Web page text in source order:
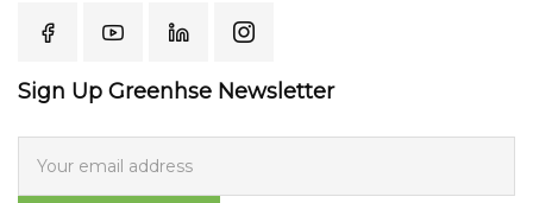
Sign Up Greenhse Newsletter